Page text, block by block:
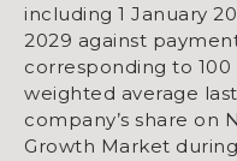
including 1 January
2029 against
corresponding to
weighted average
company’s share on
Growth Market